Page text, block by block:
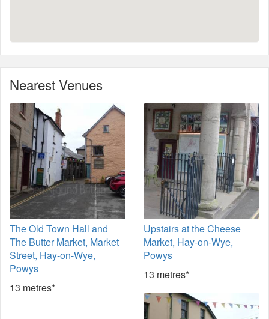
Nearest Venues
The Old Town Hall and
The Butter Market, Market
Street, Hay-on-Wye,
Powys
13 metres*
Upstairs at the Cheese
Market, Hay-on-Wye,
Powys
13 metres*